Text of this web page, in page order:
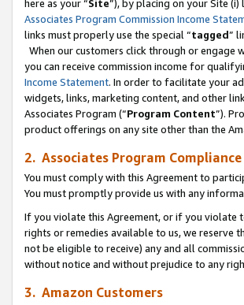
here as your “Site”), by placing on your Site
Associates Program Commission Income
links must properly use the special “tagged”
When our customers click through or engage
you can receive commission income for
Income Statement. In order to facilitate your
widgets, links, marketing content, and other
Associates Program (“Program Content”).
product offerings on any site other than the
2. Associates Program
You must comply with this Agreement to
You must promptly provide us with any
If you violate this Agreement, or if you violate
rights or remedies available to us, we reserve
not be eligible to receive) any and all
without notice and without prejudice to any
3. Amazon Customers